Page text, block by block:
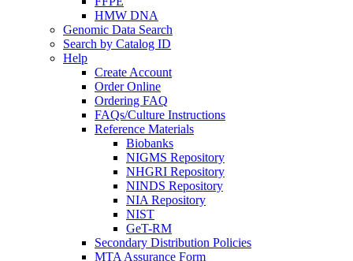
HMW DNA
Genomic Data Search
Search by Catalog ID
Help
Create Account
Order Online
Ordering FAQ
FAQs/Culture Instructions
Reference Materials
Biobanks
NIGMS Repository
NHGRI Repository
NINDS Repository
NIA Repository
NIST
GeT-RM
Secondary Distribution Policies
MTA Assurance Form